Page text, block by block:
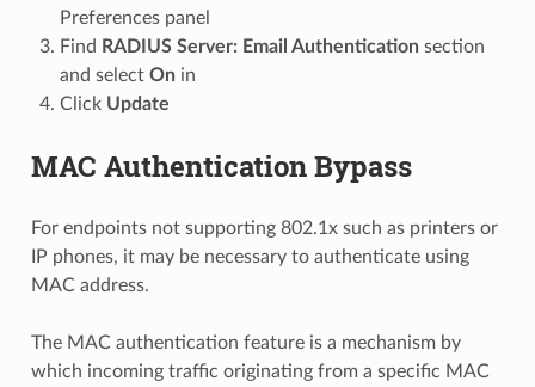
Preferences panel
Find RADIUS Server: Email Authentication section
and select On in
Click Update
MAC Authentication Bypass
For endpoints not supporting 802.1x such as printers or
IP phones, it may be necessary to authenticate using
MAC address.
The MAC authentication feature is a mechanism by
which incoming traffic originating from a specific MAC